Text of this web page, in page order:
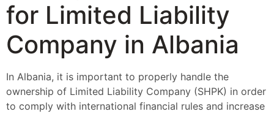
for Limited Liability
Company in Albania
In Albania, it is important to properly handle the
ownership of Limited Liability Company (SHPK) in order
to comply with international financial rules and increase